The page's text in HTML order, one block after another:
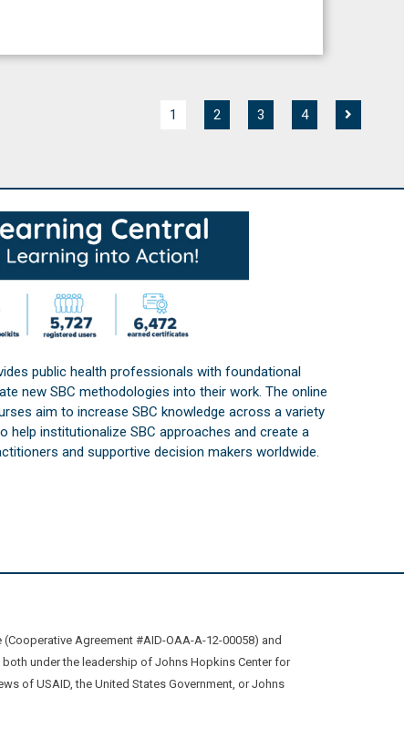
1 2 3 4
public health professionals with foundational
new SBC methodologies into their work. The online
aim to increase SBC knowledge across a variety
help institutionalize SBC approaches and create a
and supportive decision makers worldwide.
Agreement #AID-OAA-A-12-00058) and
under the leadership of Johns Hopkins Center for
of USAID, the United States Government, or Johns